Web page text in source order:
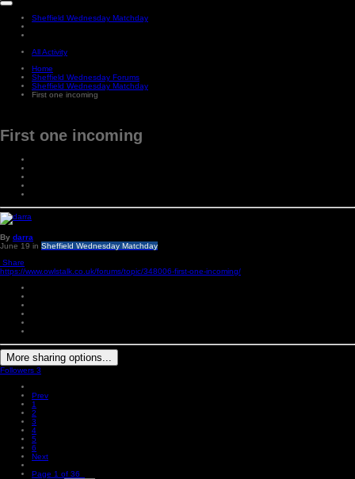
Sheffield Wednesday Matchday
All Activity
Home
Sheffield Wednesday Forums
Sheffield Wednesday Matchday
First one incoming
First one incoming
By darra
June 19 in Sheffield Wednesday Matchday
Share
https://www.owlstalk.co.uk/forums/topic/348006-first-one-incoming/
More sharing options...
Followers 3
Prev
1
2
3
4
5
6
Next
Page 1 of 36